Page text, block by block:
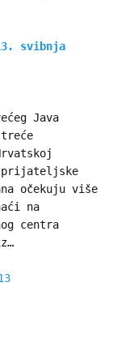
svibnja
Java
prijateljske
očekuju više
na
centra